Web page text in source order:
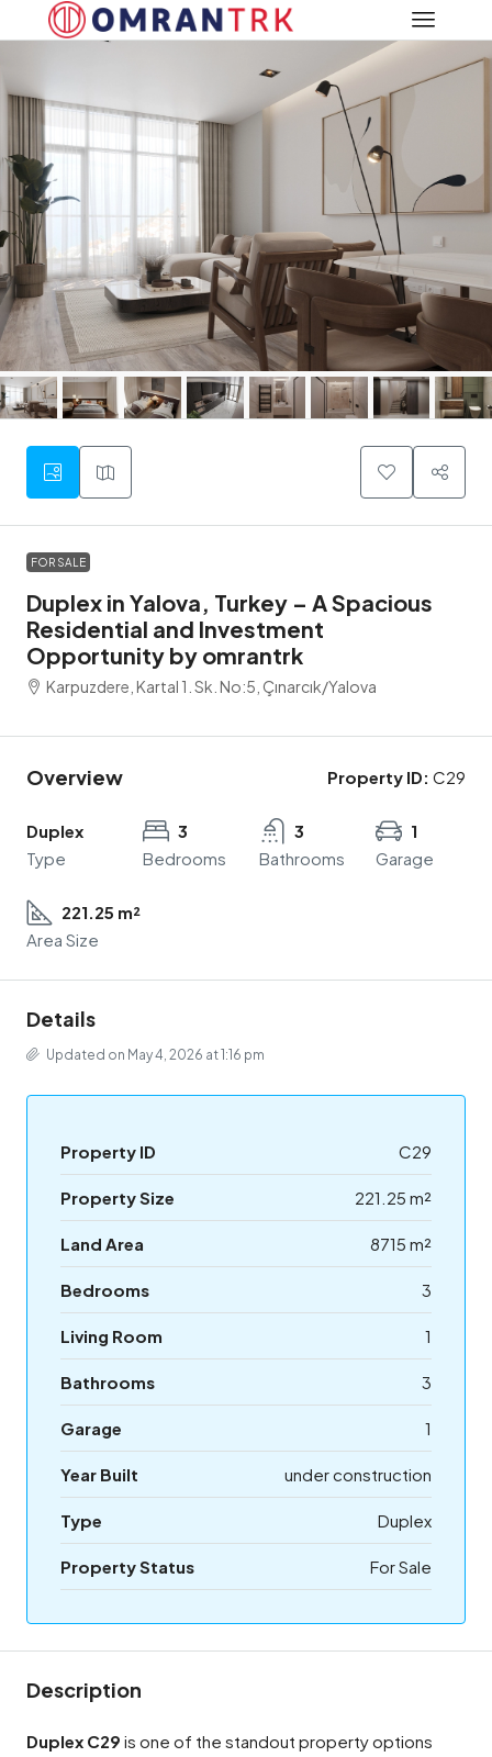
FOR SALE
Duplex in Yalova, Turkey – A Spacious
Residential and Investment
Opportunity by omrantrk
Karpuzdere, Kartal 1. Sk. No:5, Çınarcık/Yalova
Overview Property ID: C29
Duplex
Type
3
Bedrooms
3
Bathrooms
1
Garage
221.25 m²
Area Size
Details
Updated on May 4, 2026 at 1:16 pm
Property ID C29
Property Size 221.25 m²
Land Area 8715 m²
Bedrooms 3
Living Room 1
Bathrooms 3
Garage 1
Year Built under construction
Type Duplex
Property Status For Sale
Description
Duplex C29 is one of the standout property options